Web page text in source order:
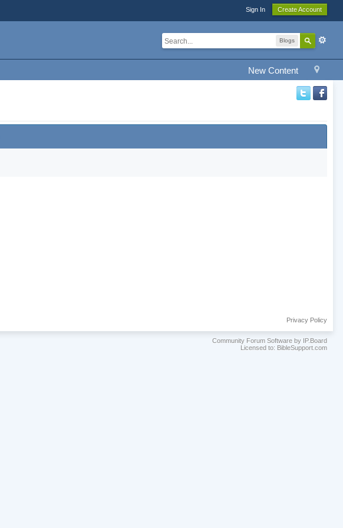
Sign In Create Account
Blogs
New Content
Privacy Policy
Community Forum Software by IP.Board
Licensed to: BibleSupport.com